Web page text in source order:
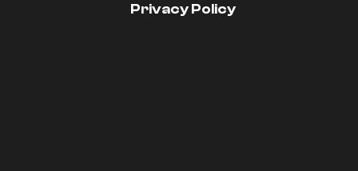
Privacy Policy